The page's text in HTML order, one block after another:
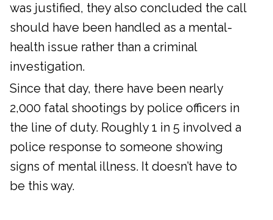
was justified, they also concluded the call
should have been handled as a mental-
health issue rather than a criminal
investigation.
Since that day, there have been nearly
2,000 fatal shootings by police officers in
the line of duty. Roughly 1 in 5 involved a
police response to someone showing
signs of mental illness. It doesn’t have to
be this way.